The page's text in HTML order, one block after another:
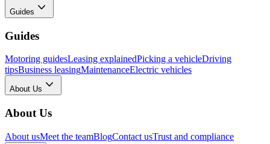
Guides
Guides
Motoring guidesLeasing explainedPicking a vehicleDriving
tipsBusiness leasingMaintenanceElectric vehicles
About Us
About Us
About usMeet the teamBlogContact usTrust and compliance